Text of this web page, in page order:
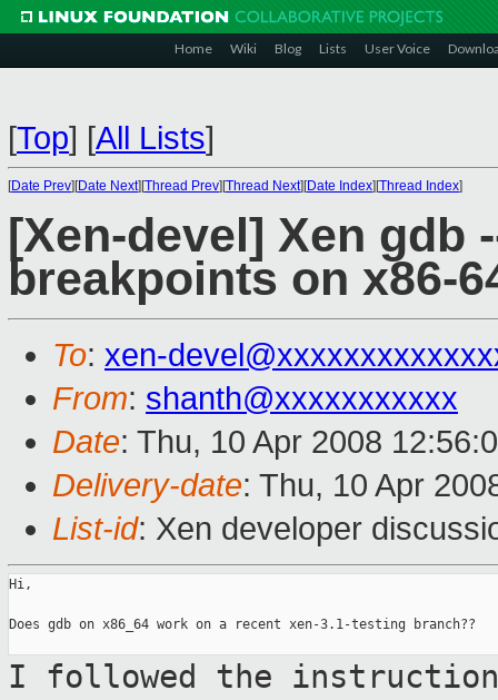
Home Wiki Blog Lists User Voice
[Top] [All Lists]
[Date Prev][Date Next][Thread Prev][Thread Next][Date Index][Thread Index]
[Xen-devel] Xen gdb
breakpoints on x86-
To: xen-
From: shanth@xxxxxxxxxxx
Date: Thu, 10 Apr 2008
Delivery-date: Thu, 10 Apr
List-id: Xen developer
Hi,
Does gdb on x86_64 work on a recent xen-3.1-testing branch??
I followed the